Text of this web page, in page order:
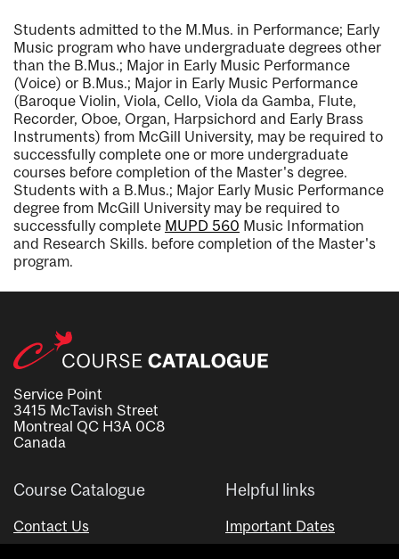
Students admitted to the M.Mus. in Performance; Early
Music program who have undergraduate degrees other
than the B.Mus.; Major in Early Music Performance
(Voice) or B.Mus.; Major in Early Music Performance
(Baroque Violin, Viola, Cello, Viola da Gamba, Flute,
Recorder, Oboe, Organ, Harpsichord and Early Brass
Instruments) from McGill University, may be required to
successfully complete one or more undergraduate
courses before completion of the Master's degree.
Students with a B.Mus.; Major Early Music Performance
degree from McGill University may be required to
successfully complete MUPD 560 Music Information
and Research Skills. before completion of the Master's
program.
Service Point
3415 McTavish Street
Montreal QC H3A 0C8
Canada
Course Catalogue
Contact Us
Helpful links
Important Dates